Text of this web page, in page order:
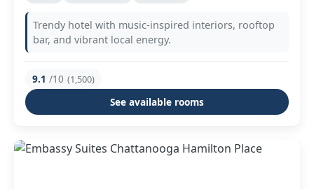
Trendy hotel with music-inspired interiors, rooftop
bar, and vibrant local energy.
9.1 /10 (1,500)
See available rooms